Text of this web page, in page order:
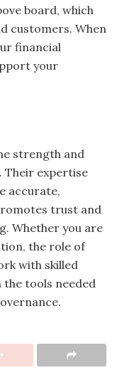
board, which
customers. When
financial
your
strength and
expertise
accurate,
trust and
Whether you are
the role of
with skilled
the tools needed